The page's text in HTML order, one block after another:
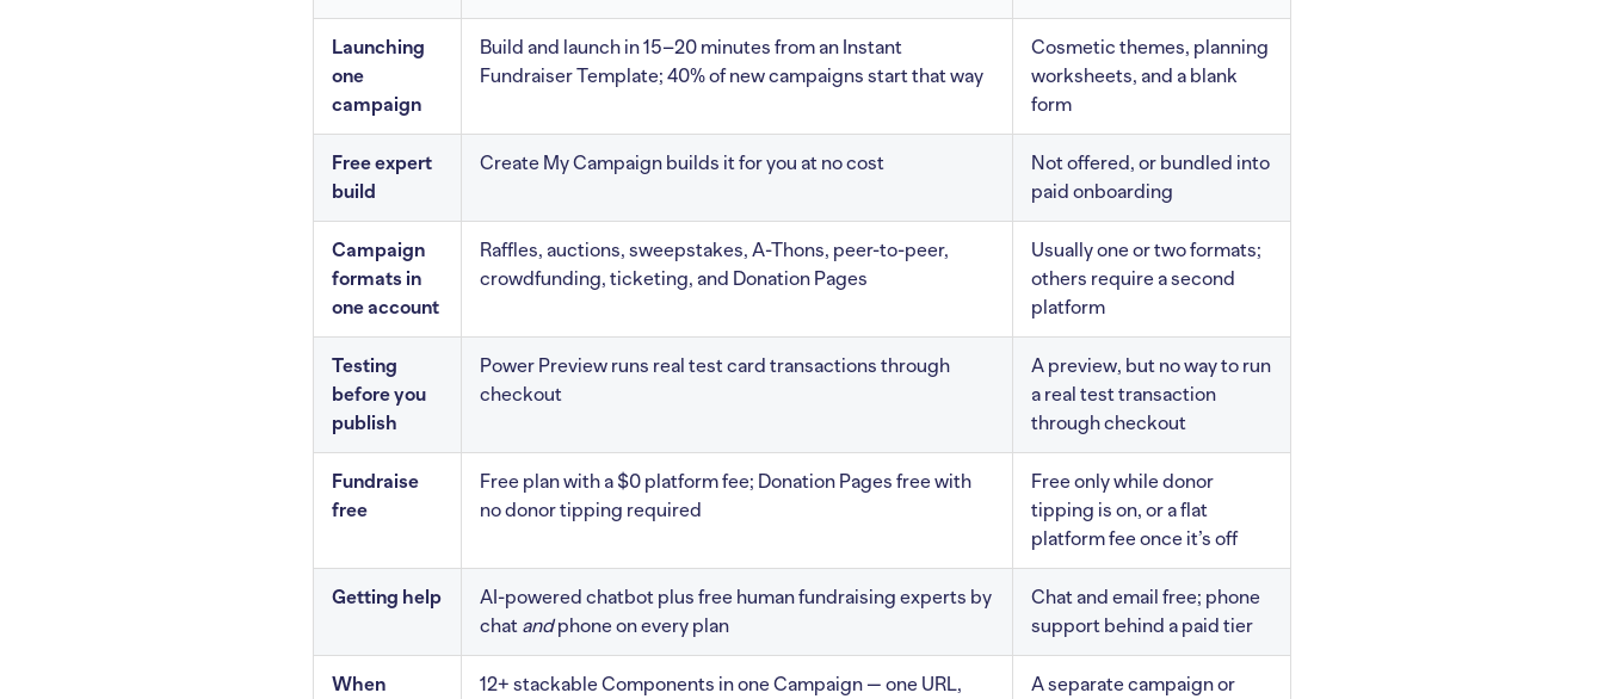
Launching
one
campaign
Build and launch in 15–20 minutes from an Instant
Fundraiser Template; 40% of new campaigns start that way
Cosmetic themes, planning
worksheets, and a blank
form
Free expert
build
Create My Campaign builds it for you at no cost
Not offered, or bundled into
paid onboarding
Campaign
formats in
one account
Raffles, auctions, sweepstakes, A-Thons, peer-to-peer,
crowdfunding, ticketing, and Donation Pages
Usually one or two formats;
others require a second
platform
Testing
before you
publish
Power Preview runs real test card transactions through
checkout
A preview, but no way to run
a real test transaction
through checkout
Fundraise
free
Free plan with a $0 platform fee; Donation Pages free with
no donor tipping required
Free only while donor
tipping is on, or a flat
platform fee once it’s off
Getting help
AI-powered chatbot plus free human fundraising experts by
chat andphone on every plan
Chat and email free; phone
support behind a paid tier
When 12+ stackable Components in one Campaign — one URL, A separate campaign or